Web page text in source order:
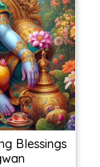
Blessings